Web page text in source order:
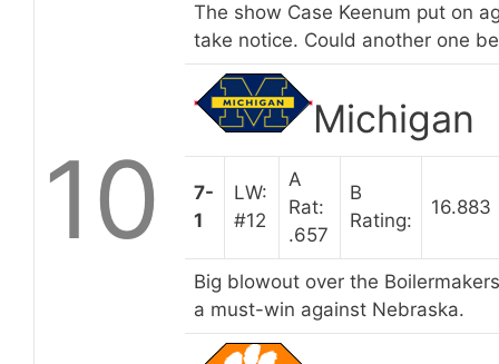
The show Case Keenum put on
take notice. Could another one
10
Michigan
7-
1
LW:
#12
A
Rat:
.657
B
Rating:
16.883
Big blowout over the
a must-win against Nebraska.